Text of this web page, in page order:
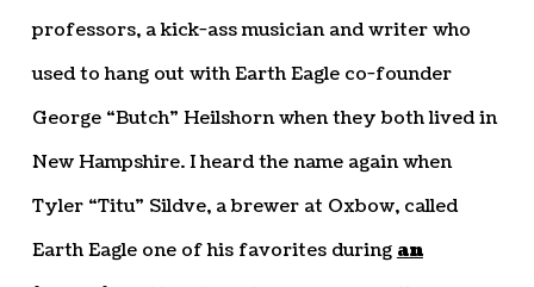
professors, a kick-ass musician and writer who
used to hang out with Earth Eagle co-founder
George “Butch” Heilshorn when they both lived in
New Hampshire. I heard the name again when
Tyler “Titu” Sildve, a brewer at Oxbow, called
Earth Eagle one of his favorites during an